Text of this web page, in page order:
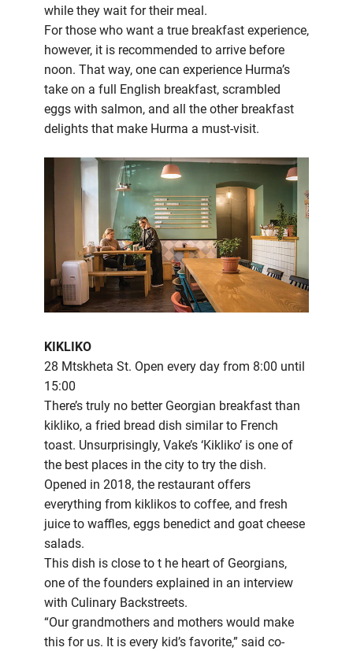
while they wait for their meal.
For those who want a true breakfast experience,
however, it is recommended to arrive before
noon. That way, one can experience Hurma’s
take on a full English breakfast, scrambled
eggs with salmon, and all the other breakfast
delights that make Hurma a must-visit.
KIKLIKO
28 Mtskheta St. Open every day from 8:00 until
15:00
There’s truly no better Georgian breakfast than
kikliko, a fried bread dish similar to French
toast. Unsurprisingly, Vake’s ‘Kikliko’ is one of
the best places in the city to try the dish.
Opened in 2018, the restaurant offers
everything from kiklikos to coffee, and fresh
juice to waffles, eggs benedict and goat cheese
salads.
This dish is close to t he heart of Georgians,
one of the founders explained in an interview
with Culinary Backstreets.
“Our grandmothers and mothers would make
this for us. It is every kid’s favorite,” said co-